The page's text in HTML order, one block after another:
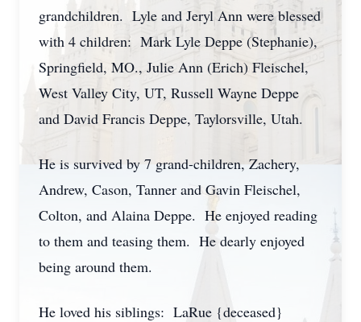
grandchildren. Lyle and Jeryl Ann were blessed
with 4 children: Mark Lyle Deppe (Stephanie),
Springfield, MO., Julie Ann (Erich) Fleischel,
West Valley City, UT, Russell Wayne Deppe
and David Francis Deppe, Taylorsville, Utah.
He is survived by 7 grand-children, Zachery,
Andrew, Cason, Tanner and Gavin Fleischel,
Colton, and Alaina Deppe. He enjoyed reading
to them and teasing them. He dearly enjoyed
being around them.
He loved his siblings: LaRue {deceased}